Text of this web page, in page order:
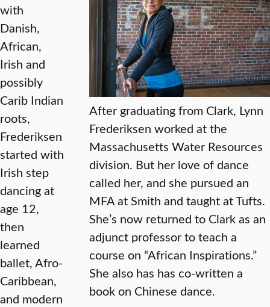
After graduating from Clark, Lynn
Frederiksen worked at the
Massachusetts Water Resources
division. But her love of dance
called her, and she pursued an
MFA at Smith and taught at Tufts.
She’s now returned to Clark as an
adjunct professor to teach a
course on “African Inspirations.”
She also has has co-written a
book on Chinese dance.
with
Danish,
African,
Irish and
possibly
Carib Indian
roots,
Frederiksen
started with
Irish step
dancing at
age 12,
then
learned
ballet, Afro-
Caribbean,
and modern